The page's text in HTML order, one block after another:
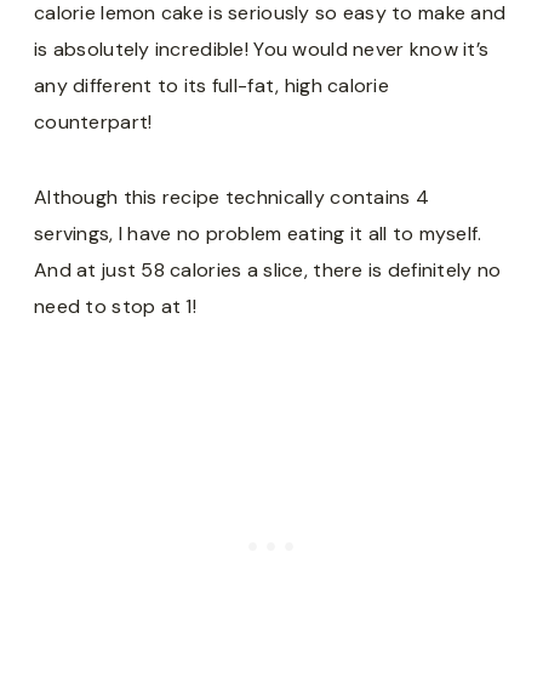
calorie lemon cake is seriously so easy to make and
is absolutely incredible! You would never know it’s
any different to its full-fat, high calorie
counterpart!
Although this recipe technically contains 4
servings, I have no problem eating it all to myself.
And at just 58 calories a slice, there is definitely no
need to stop at 1!